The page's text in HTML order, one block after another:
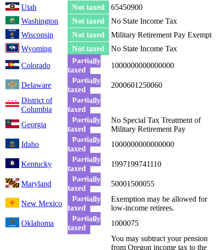
Utah
Not taxed
65450900
Washington
Not taxed
No State Income Tax
Wisconsin
Not taxed
Military Retirement Pay Exempt
Wyoming
Not taxed
No State Income Tax
Colorado
Partially
taxed
1000000000000000
Delaware
Partially
taxed
2000601250060
District of
Columbia
Partially
taxed
Georgia
Partially
taxed
No Special Tax Treatment of
Military Retirement Pay
Idaho
Partially
taxed
1000000000000000
Kentucky
Partially
taxed
1997199741110
Maryland
Partially
taxed
50001500055
New Mexico
Partially
taxed
Exemption may be allowed for
low-income retirees.
Oklahoma
Partially
taxed
1000075
You may subtract your pension
from Oregon income tax to the